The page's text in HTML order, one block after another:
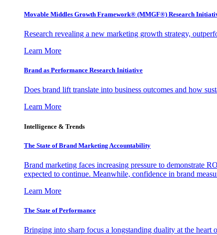
Movable Middles Growth Framework® (MMGF®) Research
Research revealing a new marketing growth strategy,
Learn More
Brand as Performance Research Initiative
Does brand lift translate into business outcomes and how
Learn More
Intelligence & Trends
The State of Brand Marketing Accountability
Brand marketing faces increasing pressure to demonstrate
expected to continue. Meanwhile, confidence in brand
Learn More
The State of Performance
Bringing into sharp focus a longstanding duality at the